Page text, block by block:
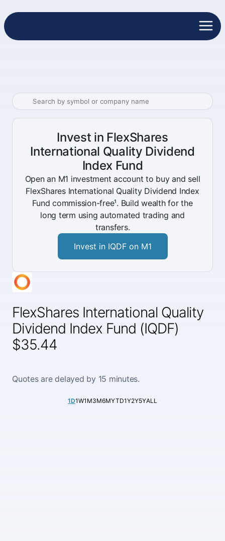
FlexShares International Quality
Dividend Index Fund (IQDF)
$35.44
Quotes are delayed by 15 minutes.
1D1W1M3M6MYTD1Y2Y5YALL
Invest in FlexShares
International Quality Dividend
Index Fund
Open an M1 investment account to buy and sell
FlexShares International Quality Dividend Index
Fund commission-free¹. Build wealth for the
long term using automated trading and
transfers.
Invest in IQDF on M1